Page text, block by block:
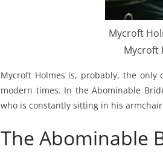
Mycroft
Mycroft
Mycroft Holmes is, probably, the
modern times. In the Abominable
who is constantly sitting in his
The Abominable